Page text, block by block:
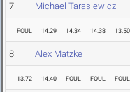
7 Michael Tarasiewicz
FOUL 14.29 14.34 14.38 13.50
8 Alex Matzke
13.72 14.40 FOUL FOUL FOUL